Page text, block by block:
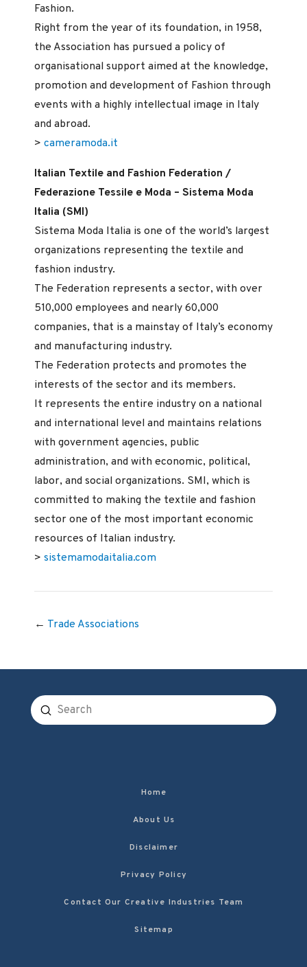
Fashion.
Right from the year of its foundation, in 1958,
the Association has pursued a policy of
organisational support aimed at the knowledge,
promotion and development of Fashion through
events with a highly intellectual image in Italy
and abroad.
> cameramoda.it
Italian Textile and Fashion Federation /
Federazione Tessile e Moda – Sistema Moda
Italia (SMI)
Sistema Moda Italia is one of the world’s largest
organizations representing the textile and
fashion industry.
The Federation represents a sector, with over
510,000 employees and nearly 60,000
companies, that is a mainstay of Italy’s economy
and manufacturing industry.
The Federation protects and promotes the
interests of the sector and its members.
It represents the entire industry on a national
and international level and maintains relations
with government agencies, public
administration, and with economic, political,
labor, and social organizations. SMI, which is
committed to making the textile and fashion
sector one of the most important economic
resources of Italian industry.
> sistemamodaitalia.com
← Trade Associations
Search
Submit
Home
About Us
Disclaimer
Privacy Policy
Contact Our Creative Industries Team
Sitemap